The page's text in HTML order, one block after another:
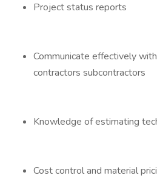
Project status reports
Communicate effectively
contractors subcontractors
Knowledge of estimating
Cost control and material